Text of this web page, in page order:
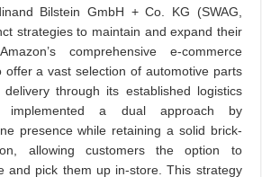
Bilstein GmbH + Co. KG (SWAG,
strategies to maintain and expand their
comprehensive e-commerce
offer a vast selection of automotive parts
through its established logistics
implemented a dual approach by
presence while retaining a solid brick-
allowing customers the option to
and pick them up in-store. This strategy